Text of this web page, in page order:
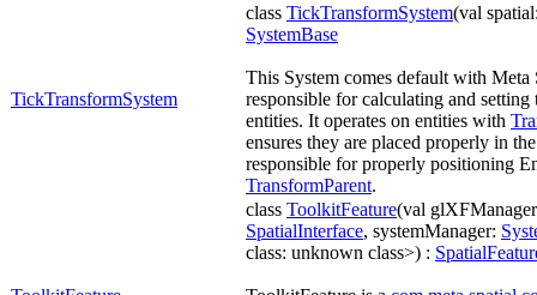
TickTransformSystem
class TickTransformSystem(val
SystemBase
This System comes default with
responsible for calculating and setting
entities. It operates on entities with
ensures they are placed properly in
responsible for properly positioning
TransformParent.
class ToolkitFeature(val
SpatialInterface, systemManager:
class: unknown class>) :